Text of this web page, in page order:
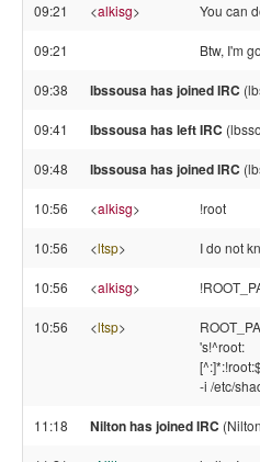
09:21 <alkisg> You can
09:21 Btw, I'm
09:38 lbssousa has joined IRC
09:41 lbssousa has left IRC
09:48 lbssousa has joined IRC
10:56 <alkisg> !root
10:56 <ltsp> I do not
10:56 <alkisg>
10:56 <ltsp>
's!^root:
-i /etc/
11:18 Nilton has joined IRC